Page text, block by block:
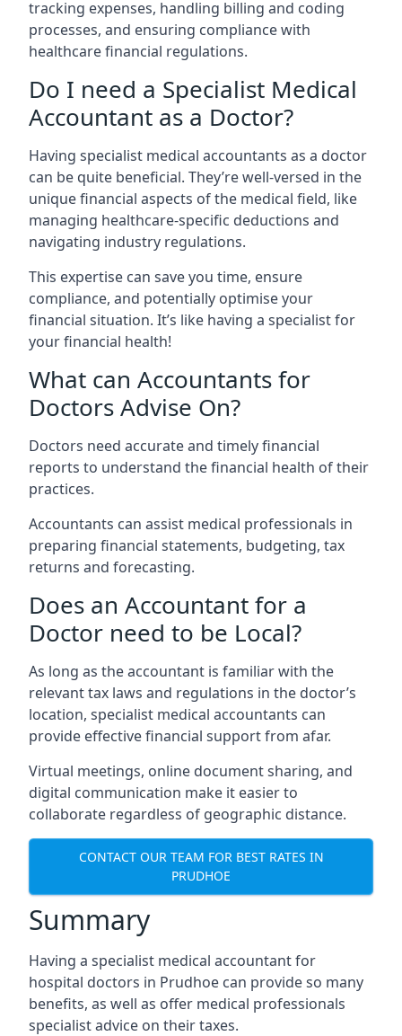
tracking expenses, handling billing and coding
processes, and ensuring compliance with
healthcare financial regulations.
Do I need a Specialist Medical
Accountant as a Doctor?
Having specialist medical accountants as a doctor
can be quite beneficial. They’re well-versed in the
unique financial aspects of the medical field, like
managing healthcare-specific deductions and
navigating industry regulations.
This expertise can save you time, ensure
compliance, and potentially optimise your
financial situation. It’s like having a specialist for
your financial health!
What can Accountants for
Doctors Advise On?
Doctors need accurate and timely financial
reports to understand the financial health of their
practices.
Accountants can assist medical professionals in
preparing financial statements, budgeting, tax
returns and forecasting.
Does an Accountant for a
Doctor need to be Local?
As long as the accountant is familiar with the
relevant tax laws and regulations in the doctor’s
location, specialist medical accountants can
provide effective financial support from afar.
Virtual meetings, online document sharing, and
digital communication make it easier to
collaborate regardless of geographic distance.
CONTACT OUR TEAM FOR BEST RATES IN
PRUDHOE
Summary
Having a specialist medical accountant for
hospital doctors in Prudhoe can provide so many
benefits, as well as offer medical professionals
specialist advice on their taxes.